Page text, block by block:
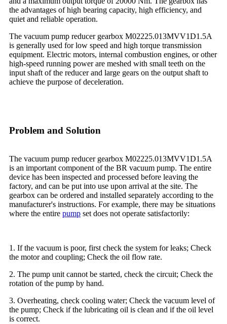
the advantages of high bearing capacity, high efficiency, and
quiet and reliable operation.
The vacuum pump reducer gearbox M02225.013MVV1D1.5A
is generally used for low speed and high torque transmission
equipment. Electric motors, internal combustion engines, or other
high-speed running power are meshed with small teeth on the
input shaft of the reducer and large gears on the output shaft to
achieve the purpose of deceleration.
Problem and Solution
The vacuum pump reducer gearbox M02225.013MVV1D1.5A
is an important component of the BR vacuum pump. The entire
device has been inspected and processed before leaving the
factory, and can be put into use upon arrival at the site. The
gearbox can be ordered and installed separately according to the
manufacturer's instructions. For example, there may be situations
where the entire pump set does not operate satisfactorily:
1. If the vacuum is poor, first check the system for leaks; Check
the motor and coupling; Check the oil flow rate.
2. The pump unit cannot be started, check the circuit; Check the
rotation of the pump by hand.
3. Overheating, check cooling water; Check the vacuum level of
the pump; Check if the lubricating oil is clean and if the oil level
is correct.